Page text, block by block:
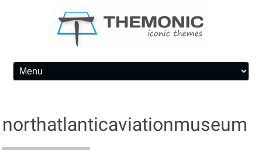
Skip to content
northatlanticaviationmuseum